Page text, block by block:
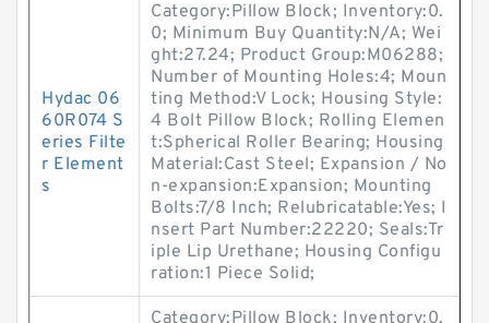
Hydac 06
60R074 S
eries Filte
r Element
s
Category:Pillow Block; Inventory:0.
0; Minimum Buy Quantity:N/A; Wei
ght:27.24; Product Group:M06288;
Number of Mounting Holes:4; Moun
ting Method:V Lock; Housing Style:
4 Bolt Pillow Block; Rolling Elemen
t:Spherical Roller Bearing; Housing
Material:Cast Steel; Expansion / No
n-expansion:Expansion; Mounting
Bolts:7/8 Inch; Relubricatable:Yes; I
nsert Part Number:22220; Seals:Tr
iple Lip Urethane; Housing Configu
ration:1 Piece Solid;
Category:Pillow Block; Inventory:0.